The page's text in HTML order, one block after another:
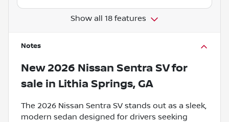
Show all 18 features
Notes
New 2026 Nissan Sentra SVfor
sale in Lithia Springs, GA
The 2026 Nissan Sentra SV stands out as a sleek,
modern sedan designed for drivers seeking